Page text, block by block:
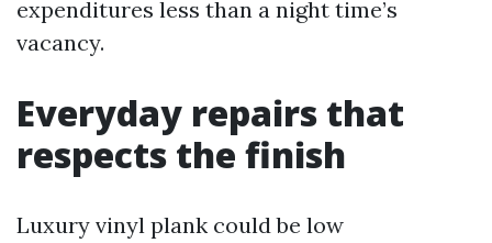
expenditures less than a night time’s
vacancy.
Everyday repairs that
respects the finish
Luxury vinyl plank could be low